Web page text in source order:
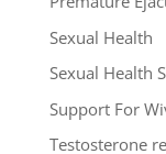
Sexual Health
Sexual Health
Support For
Testosterone